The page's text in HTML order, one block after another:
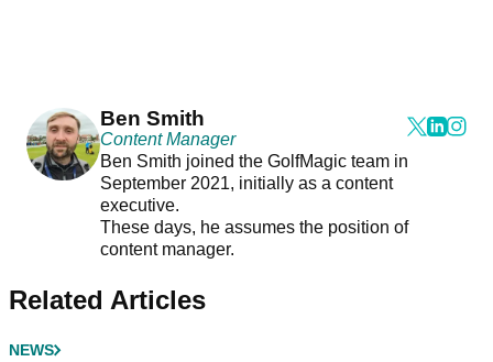
Ben Smith
Content Manager
Ben Smith joined the GolfMagic team in
September 2021, initially as a content
executive.
These days, he assumes the position of
content manager.
Related Articles
NEWS